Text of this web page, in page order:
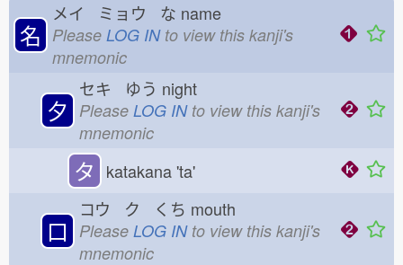
名
メイ ミョウ な name
Please LOG INto view this kanji's
mnemonic
夕
セキ ゆう night
Please LOG INto view this kanji's
mnemonic
タ katakana 'ta'
口
コウ ク くち mouth
Please LOG INto view this kanji's
mnemonic